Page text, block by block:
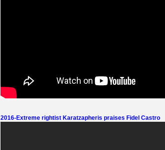
2016-Extreme rightist Karatzapheris praises Fidel Castro